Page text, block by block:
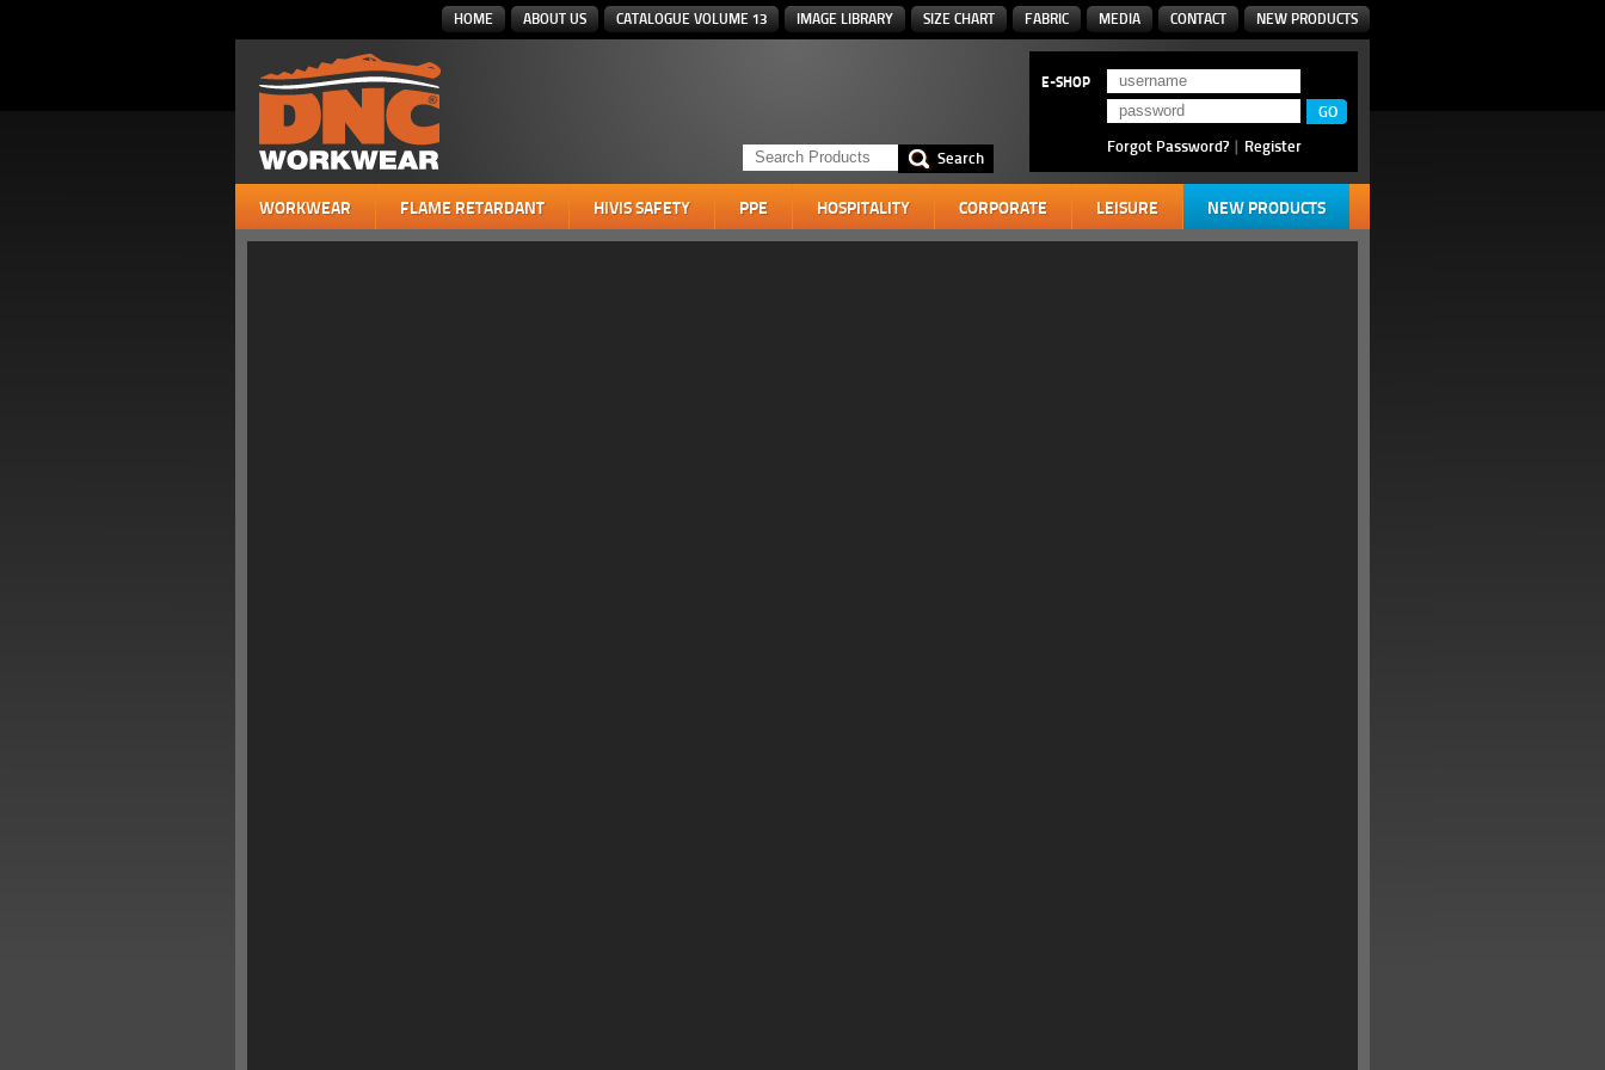
HOME ABOUT US CATALOGUE VOLUME 13 IMAGE LIBRARY SIZE CHART FABRIC MEDIA CONTACT NEW PRODUCTS
E-SHOP
Forgot Password? | Register
WORKWEAR FLAME RETARDANT HIVIS SAFETY PPE HOSPITALITY CORPORATE LEISURE NEW PRODUCTS